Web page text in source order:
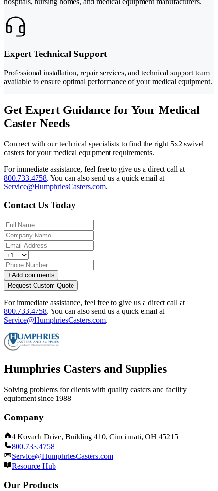
hospitals, nursing homes, and medical equipment manufacturers.
Expert Technical Support
Professional installation, repair services, and technical support team
available to ensure optimal performance of your medical equipment.
Get Expert Guidance for Your Medical
Caster Needs
Connect with our technical specialists to find the right 5x2 swivel
casters for your medical equipment requirements.
For immediate assistance, feel free to give us a direct call at
800.733.4758. You can also send us a quick email at
Service@HumphriesCasters.com.
Contact Us Today
+Add comments
Request Custom Quote
For immediate assistance, feel free to give us a direct call at
800.733.4758. You can also send us a quick email at
Service@HumphriesCasters.com.
Humphries Casters and Supplies
Solving problems for clients with quality casters and facility
equipment since 1988
Company
4 Kovach Drive, Building 410, Cincinnati, OH 45215
800.733.4758
Service@HumphriesCasters.com
Resource Hub
Our Products